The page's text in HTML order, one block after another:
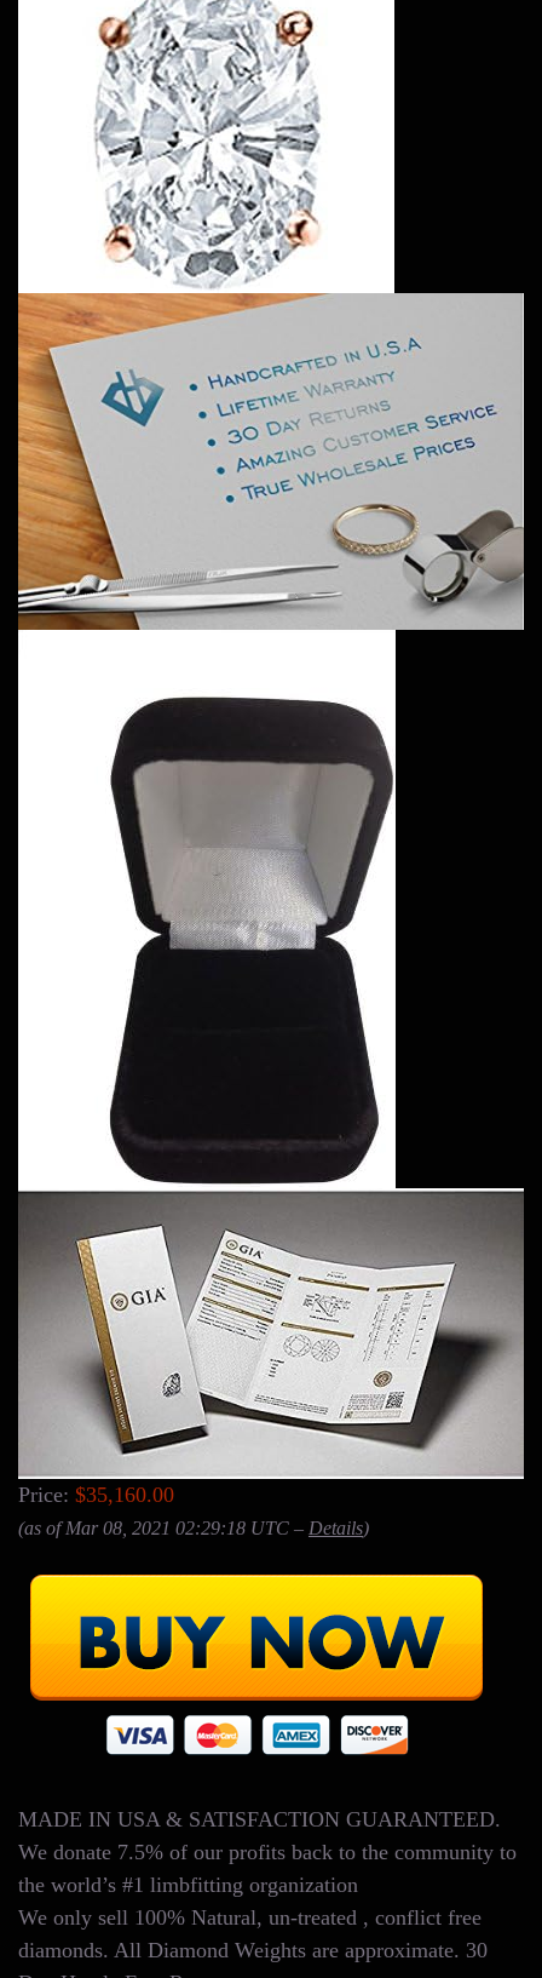
Price: $35,160.00
(as of Mar 08, 2021 02:29:18 UTC – Details)
MADE IN USA & SATISFACTION GUARANTEED.
We donate 7.5% of our profits back to the community to
the world’s #1 limbfitting organization
We only sell 100% Natural, un-treated , conflict free
diamonds. All Diamond Weights are approximate. 30